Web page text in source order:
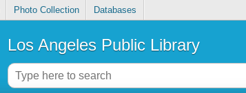
Photo Collection Databases
Los Angeles Public Library